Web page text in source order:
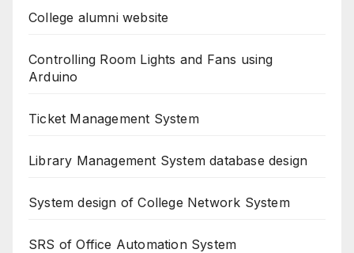
College alumni website
Controlling Room Lights and Fans using
Arduino
Ticket Management System
Library Management System database design
System design of College Network System
SRS of Office Automation System